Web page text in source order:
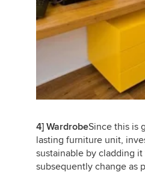
4] WardrobeSince this is
lasting furniture unit,
sustainable by cladding
subsequently change as